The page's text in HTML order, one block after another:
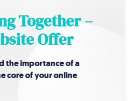
Together –
Offer
the importance of a
core of your online